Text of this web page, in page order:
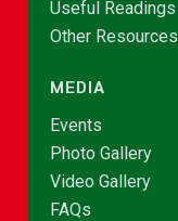
Useful Readings
Other Resources
MEDIA
Events
Photo Gallery
Video Gallery
FAQs